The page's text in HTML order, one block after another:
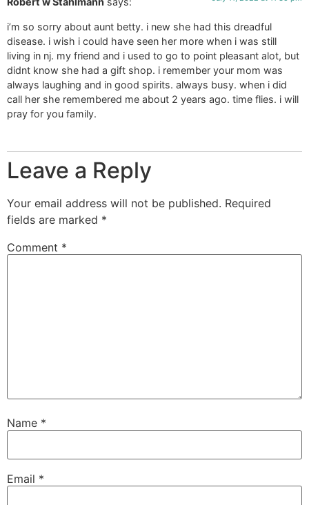
i’m so sorry about aunt betty. i new she had this dreadful
disease. i wish i could have seen her more when i was still
living in nj. my friend and i used to go to point pleasant alot, but
didnt know she had a gift shop. i remember your mom was
always laughing and in good spirits. always busy. when i did
call her she remembered me about 2 years ago. time flies. i will
pray for you family.
Leave a Reply
Your email address will not be published. Required
fields are marked *
Comment *
Name *
Email *